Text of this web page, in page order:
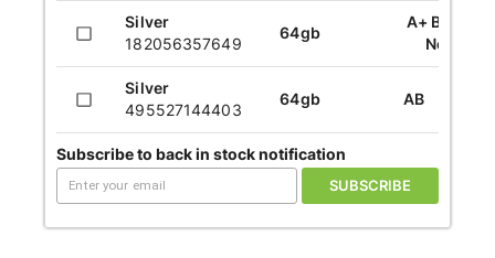
Silver
182056357649
64gb
A+ Brand
New
Silver
495527144403
64gb AB
Subscribe to back in stock notification
SUBSCRIBE